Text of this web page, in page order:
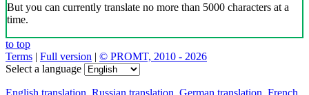
But you can currently translate no more than 5000 characters at a
time.
to top
Terms | Full version | © PROMT, 2010 - 2026
Select a language
English translation, Russian translation, German translation, French